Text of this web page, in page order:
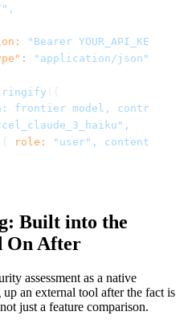
"Bearer YOUR_API_KEY",
:
"application/json",
({
frontier model,
contractual
role: "user", content:
Built into the
On After
assessment as a native
an external tool after the fact is
just a feature comparison.